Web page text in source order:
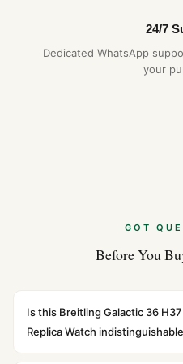
24/7
Dedicated WhatsApp
your
GOT
Before You
Is this Breitling Galactic 36
Replica Watch